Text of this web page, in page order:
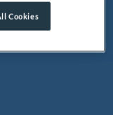
Cookies